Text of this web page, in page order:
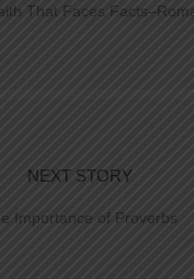
That Faces
NEXT STORY
Importance of Proverbs